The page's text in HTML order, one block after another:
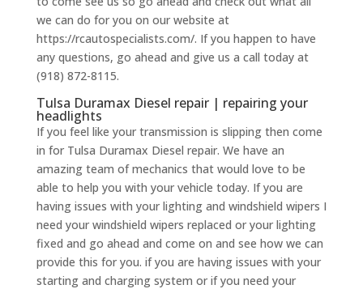
we can do for you on our website at
https://rcautospecialists.com/. If you happen to have
any questions, go ahead and give us a call today at
(918) 872-8115.
Tulsa Duramax Diesel repair | repairing your
headlights
If you feel like your transmission is slipping then come
in for Tulsa Duramax Diesel repair. We have an
amazing team of mechanics that would love to be
able to help you with your vehicle today. If you are
having issues with your lighting and windshield wipers I
need your windshield wipers replaced or your lighting
fixed and go ahead and come on and see how we can
provide this for you. if you are having issues with your
starting and charging system or if you need your